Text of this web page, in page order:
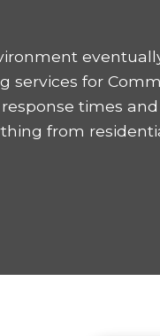
services for
times
from